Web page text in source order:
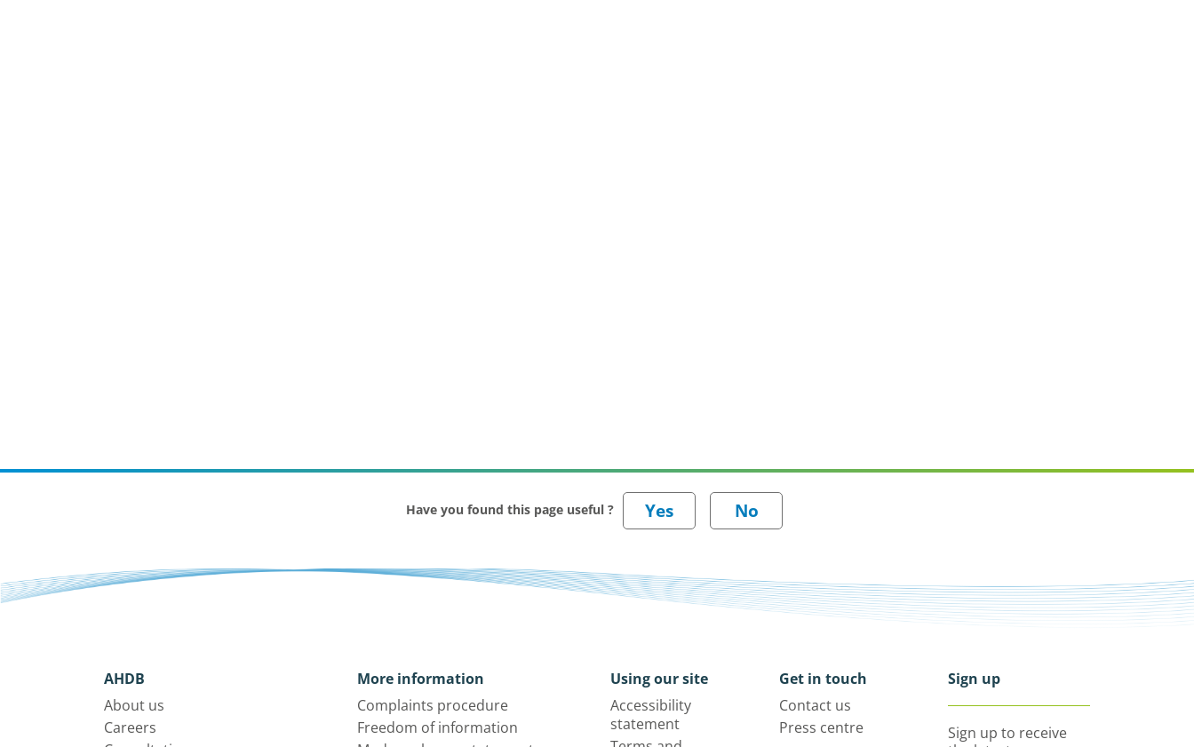
Have you found this page useful ?
AHDB
About us
Careers
More information
Complaints procedure
Freedom of information
Using our site
Accessibility
statement
Get in touch
Contact us
Press centre
Sign up
Sign up to receive